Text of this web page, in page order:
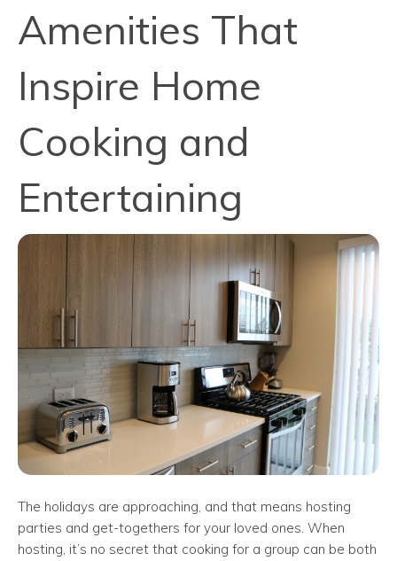
Amenities That
Inspire Home
Cooking and
Entertaining
The holidays are approaching, and that means hosting
parties and get-togethers for your loved ones. When
hosting, it’s no secret that cooking for a group can be both